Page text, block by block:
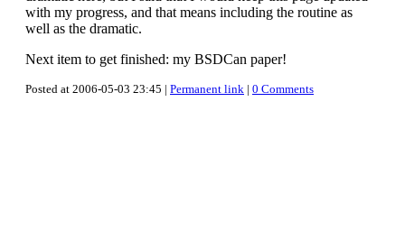
with my progress, and that means including the routine as
well as the dramatic.
Next item to get finished: my BSDCan paper!
Posted at 2006-05-03 23:45 | Permanent link | 0 Comments